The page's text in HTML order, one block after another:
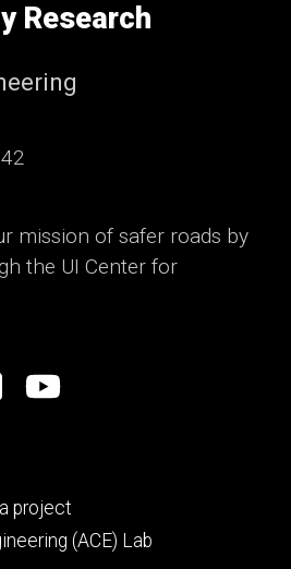
Research
mission of safer roads by
the UI Center for
X YouTube
project
(ACE) Lab